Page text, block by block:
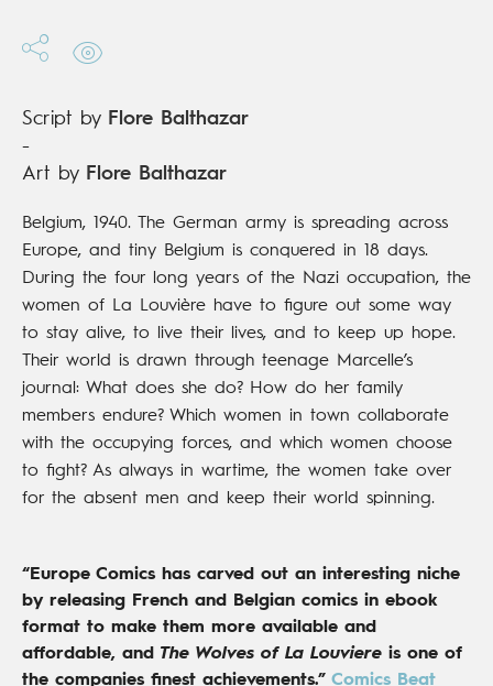
Script by Flore Balthazar
-
Art by Flore Balthazar
Belgium, 1940. The German army is spreading across
Europe, and tiny Belgium is conquered in 18 days.
During the four long years of the Nazi occupation, the
women of La Louvière have to figure out some way
to stay alive, to live their lives, and to keep up hope.
Their world is drawn through teenage Marcelle’s
journal: What does she do? How do her family
members endure? Which women in town collaborate
with the occupying forces, and which women choose
to fight? As always in wartime, the women take over
for the absent men and keep their world spinning.
“Europe Comics has carved out an interesting niche
by releasing French and Belgian comics in ebook
format to make them more available and
affordable, and The Wolves of La Louviere is one of
the companies finest achievements.” Comics Beat